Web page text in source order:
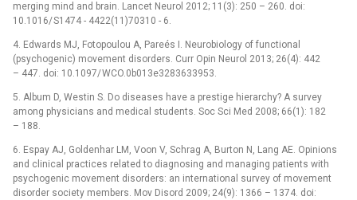
merging mind and brain. Lancet Neurol 2012; 11(3): 250 –⁠ 260. doi:
10.1016/ S1474 -⁠ 4422(11)70310 -⁠ 6.
4. Edwards MJ, Fotopoulou A, Pareés I. Neurobio­logy of functional
(psychogenic) movement disorders. Curr Opin Neurol 2013; 26(4): 442
–⁠ 447. doi: 10.1097/ WCO.0b013e3283633953.
5. Album D, Westin S. Do diseases have a prestige hierarchy? A survey
among physicians and medical students. Soc Sci Med 2008; 66(1): 182
–⁠ 188.
6. Espay AJ, Goldenhar LM, Voon V, Schrag A, Burton N, Lang AE. Opinions
and clinical practices related to dia­gnosing and managing patients with
psychogenic movement disorders: an international survey of movement
disorder society members. Mov Disord 2009; 24(9): 1366 –⁠ 1374. doi: